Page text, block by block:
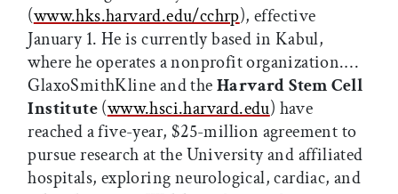
(www.hks.harvard.edu/cchrp), effective
January 1. He is currently based in Kabul,
where he operates a nonprofit organization.…
GlaxoSmithKline and theHarvard Stem Cell
Institute(www.hsci.harvard.edu) have
reached a five-year, $25-million agreement to
pursue research at the University and affiliated
hospitals, exploring neurological, cardiac, and